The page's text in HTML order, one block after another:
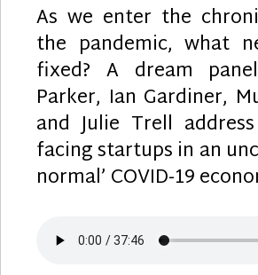
As we enter the
the pandemic, what
fixed? A dream
Parker, Ian Gardiner,
and Julie Trell
facing startups in an
normal’ COVID-19